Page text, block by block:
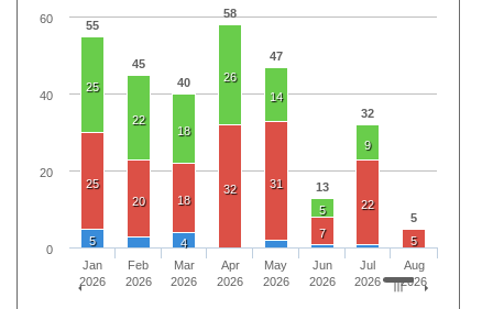
55
45
40
58
47
13
32
5
25
22
18
26
14
5
9
25
20
18
32 31
7
22
5
5 4
Jan
2026
Feb
2026
Mar
2026
Apr
2026
May
2026
Jun
2026
Jul
2026
Aug
2026
0
20
40
60